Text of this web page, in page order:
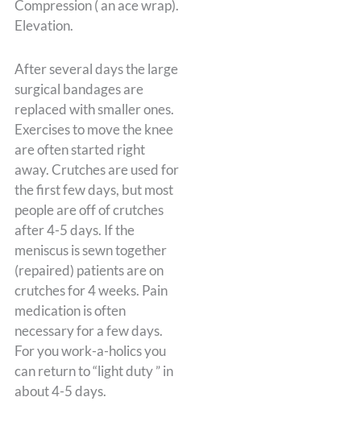
Compression ( an ace wrap).
Elevation.
After several days the large
surgical bandages are
replaced with smaller ones.
Exercises to move the knee
are often started right
away. Crutches are used for
the first few days, but most
people are off of crutches
after 4-5 days. If the
meniscus is sewn together
(repaired) patients are on
crutches for 4 weeks. Pain
medication is often
necessary for a few days.
For you work-a-holics you
can return to “light duty ” in
about 4-5 days.